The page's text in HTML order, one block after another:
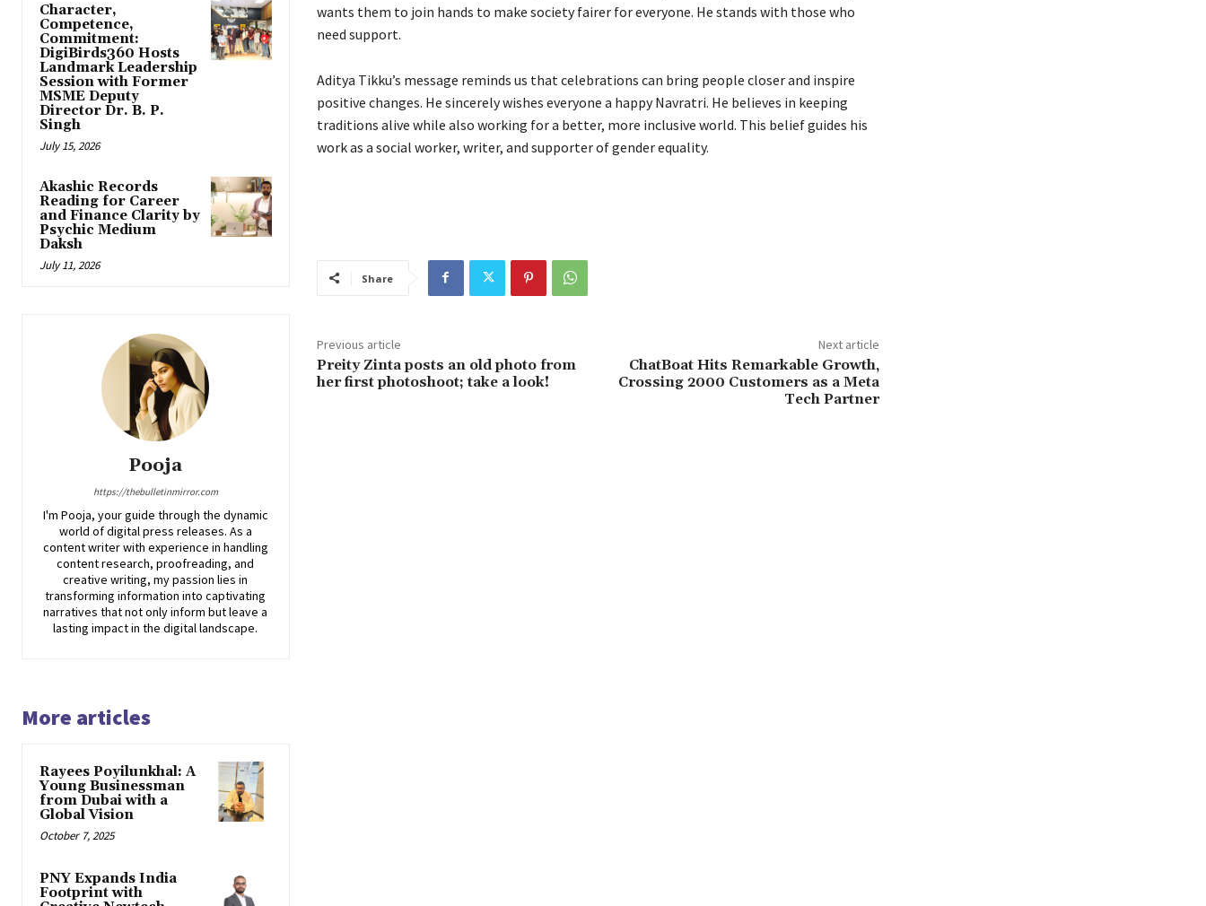
Character,
Competence,
Commitment:
DigiBirds360 Hosts
Landmark Leadership
Session with Former
MSME Deputy
Director Dr. B. P.
Singh
July 15, 2026
Akashic Records
Reading for Career
and Finance Clarity by
Psychic Medium
Daksh
July 11, 2026
Pooja
https://thebulletinmirror.com
I'm Pooja, your guide through the dynamic
world of digital press releases. As a
content writer with experience in handling
content research, proofreading, and
creative writing, my passion lies in
transforming information into captivating
narratives that not only inform but leave a
lasting impact in the digital landscape.
wants them to join hands to make society fairer for everyone. He stands with those who
need support.
Aditya Tikku’s message reminds us that celebrations can bring people closer and inspire
positive changes. He sincerely wishes everyone a happy Navratri. He believes in keeping
traditions alive while also working for a better, more inclusive world. This belief guides his
work as a social worker, writer, and supporter of gender equality.
Share
Previous article
Preity Zinta posts an old photo from
her first photoshoot; take a look!
Next article
ChatBoat Hits Remarkable Growth,
Crossing 2000 Customers as a Meta
Tech Partner
More articles
Rayees Poyilunkhal: A
Young Businessman
from Dubai with a
Global Vision
October 7, 2025
PNY Expands India
Footprint with